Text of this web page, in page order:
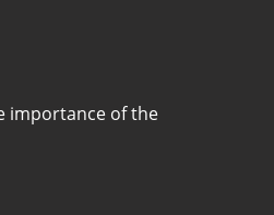
importance of the